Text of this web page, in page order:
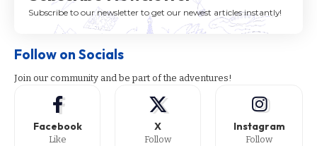
Subscribe to our newsletter to get our newest articles instantly!
Follow on Socials
Join our community and be part of the adventures!
Facebook
Like
X
Follow
Instagram
Follow